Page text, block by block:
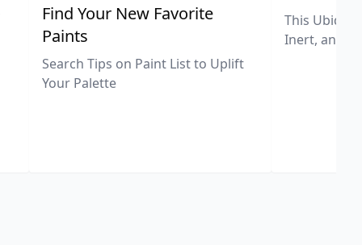
Find Your New Favorite
Paints
Search Tips on Paint List to Uplift
Your Palette
This
Inert, and